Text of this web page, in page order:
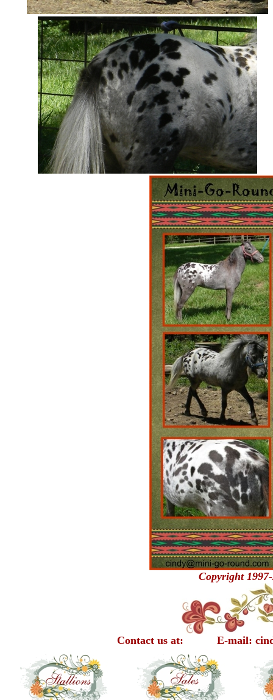
Copyright
Contact us at: E-mail: